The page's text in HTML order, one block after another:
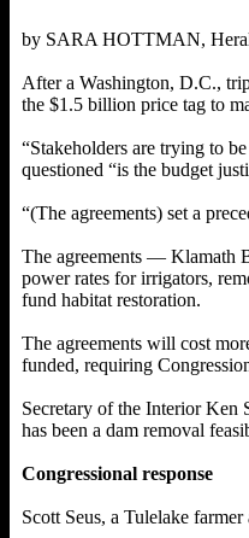
by SARA HOTTMAN,
After a Washington, D.C.,
the $1.5 billion price tag to
“Stakeholders are trying to
questioned “is the budget
“(The agreements) set a
The agreements — Klamath
power rates for irrigators,
fund habitat restoration.
The agreements will cost
funded, requiring
Secretary of the Interior Ken
has been a dam removal
Congressional response
Scott Seus, a Tulelake